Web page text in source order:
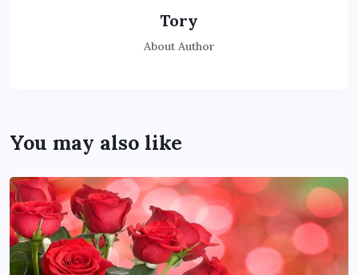
Tory
About Author
You may also like